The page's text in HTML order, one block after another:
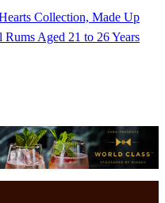
Collection, Made Up
Aged 21 to 26 Years